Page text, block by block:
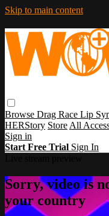
Skip to main content
Browse Drag Race Lip
HERStory Store All
Sign in
Start Free Trial Sign In
Sorry, video is
your country